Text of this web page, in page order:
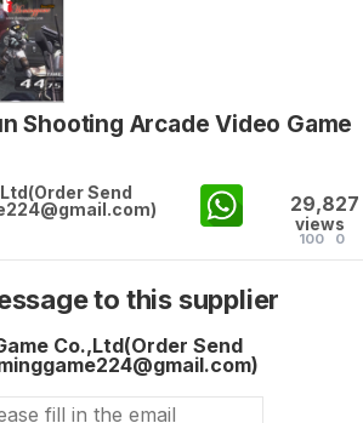
Shooting Arcade Video Game
Send
29,827
views
100 0
to this supplier
Co.,Ltd(Order Send